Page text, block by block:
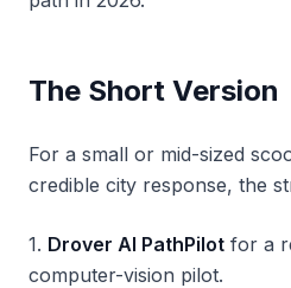
The Short Version
For a small or mid-sized
credible city response, the
1. Drover AI PathPilot for a
computer-vision pilot.